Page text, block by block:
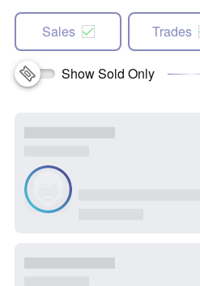
Sales Trades
Show Sold Only